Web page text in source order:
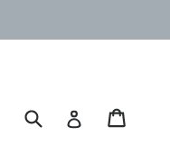
Submit Log in